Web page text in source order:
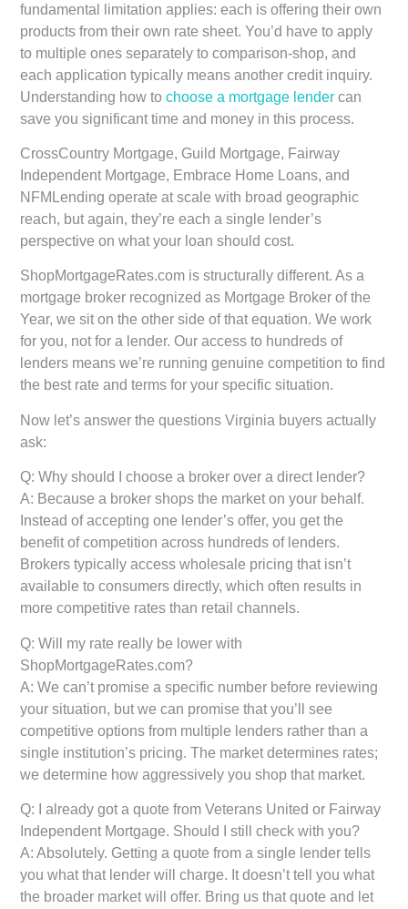
fundamental limitation applies: each is offering their own
products from their own rate sheet. You’d have to apply
to multiple ones separately to comparison-shop, and
each application typically means another credit inquiry.
Understanding how tochoose a mortgage lender can
save you significant time and money in this process.
CrossCountry Mortgage, Guild Mortgage, Fairway
Independent Mortgage, Embrace Home Loans, and
NFMLending operate at scale with broad geographic
reach, but again, they’re each a single lender’s
perspective on what your loan should cost.
ShopMortgageRates.com is structurally different. As a
mortgage broker recognized as Mortgage Broker of the
Year, we sit on the other side of that equation. We work
for you, not for a lender. Our access to hundreds of
lenders means we’re running genuine competition to find
the best rate and terms for your specific situation.
Now let’s answer the questions Virginia buyers actually
ask:
Q: Why should I choose a broker over a direct lender?
A: Because a broker shops the market on your behalf.
Instead of accepting one lender’s offer, you get the
benefit of competition across hundreds of lenders.
Brokers typically access wholesale pricing that isn’t
available to consumers directly, which often results in
more competitive rates than retail channels.
Q: Will my rate really be lower with
ShopMortgageRates.com?
A: We can’t promise a specific number before reviewing
your situation, but we can promise that you’ll see
competitive options from multiple lenders rather than a
single institution’s pricing. The market determines rates;
we determine how aggressively you shop that market.
Q: I already got a quote from Veterans United or Fairway
Independent Mortgage. Should I still check with you?
A: Absolutely. Getting a quote from a single lender tells
you what that lender will charge. It doesn’t tell you what
the broader market will offer. Bring us that quote and let